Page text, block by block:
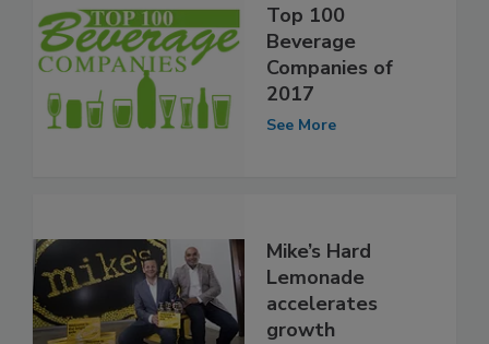
Top 100
Beverage
Companies of
2017
See More
Mike’s Hard
Lemonade
accelerates
growth